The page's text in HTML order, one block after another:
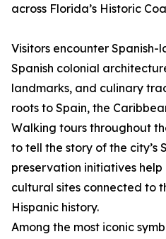
across Florida’s Historic
Visitors encounter
Spanish colonial
landmarks, and culinary
roots to Spain, the
Walking tours throughout
to tell the story of the city’s
preservation initiatives
cultural sites connected to
Hispanic history.
Among the most iconic